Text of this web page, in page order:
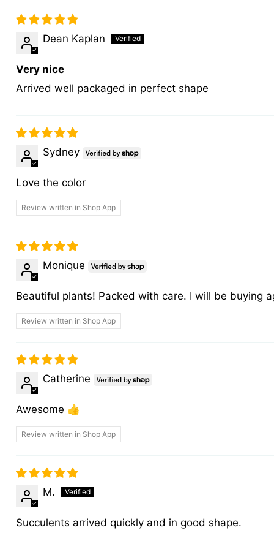
Dean Kaplan
Very nice
Arrived well packaged in perfect shape
Sydney
Love the color
Review written in Shop App
Monique
Beautiful plants! Packed with care. I will be buying
Review written in Shop App
Catherine
Awesome 👍
Review written in Shop App
M.
Succulents arrived quickly and in good shape.